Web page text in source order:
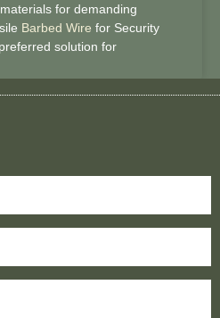
for demanding
Barbed Wire for Security
solution for